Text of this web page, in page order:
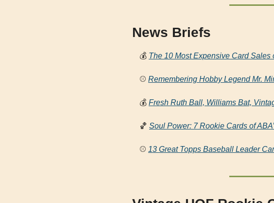
News Briefs
💰 The 10 Most Expensive Card Sales
⚾ Remembering Hobby Legend Mr.
💰 Fresh Ruth Ball, Williams Bat,
🏀 Soul Power: 7 Rookie Cards of
⚾ 13 Great Topps Baseball Leader